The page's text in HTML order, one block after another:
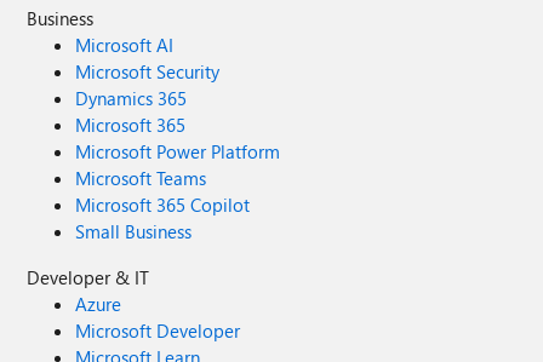
Business
Microsoft AI
Microsoft Security
Dynamics 365
Microsoft 365
Microsoft Power Platform
Microsoft Teams
Microsoft 365 Copilot
Small Business
Developer & IT
Azure
Microsoft Developer
Microsoft Learn